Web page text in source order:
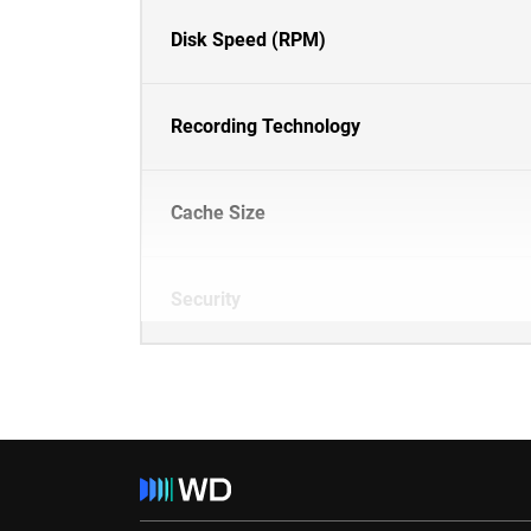
Disk Speed (RPM)
Recording Technology
Cache Size
Security